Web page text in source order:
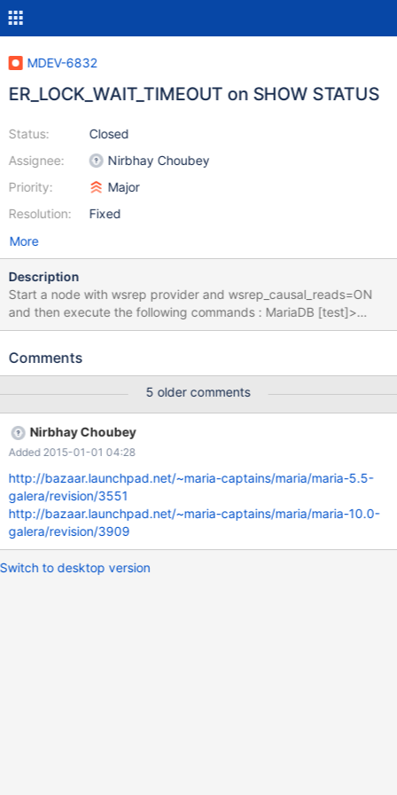
MDEV-6832
ER_LOCK_WAIT_TIMEOUT on SHOW STATUS
Status:
Assignee:
Priority:
Resolution:
Closed
Nirbhay Choubey
Major
Fixed
More
Description
Start a node with wsrep provider and wsrep_causal_reads=ON
and then execute the following commands : MariaDB [test]>
show status like 'wsrep_ready'; +---------------+-------+ |
ON | +---------------+-------+ 1 row in set (0.64 sec) MariaDB
wsrep_provider="/usr/lib/galera/libgalera_smm.so"; Query OK, 0
rows affected (2.42 sec) MariaDB [test]> show status like
'wsrep_ready'; ERROR 1205 (HY000): Lock wait timeout
Comments
5 older comments
Nirbhay Choubey
Added 2015-01-01 04:28
http://bazaar.launchpad.net/~maria-captains/maria/maria-5.5-
galera/revision/3551
http://bazaar.launchpad.net/~maria-captains/maria/maria-10.0-
galera/revision/3909
Switch to desktop version